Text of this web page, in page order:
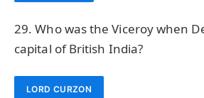
29. Who was the Viceroy when
capital of British India?
LORD CURZON